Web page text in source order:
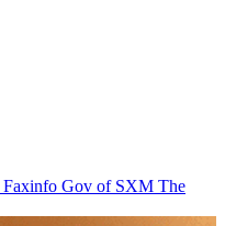
Faxinfo Gov of SXM The